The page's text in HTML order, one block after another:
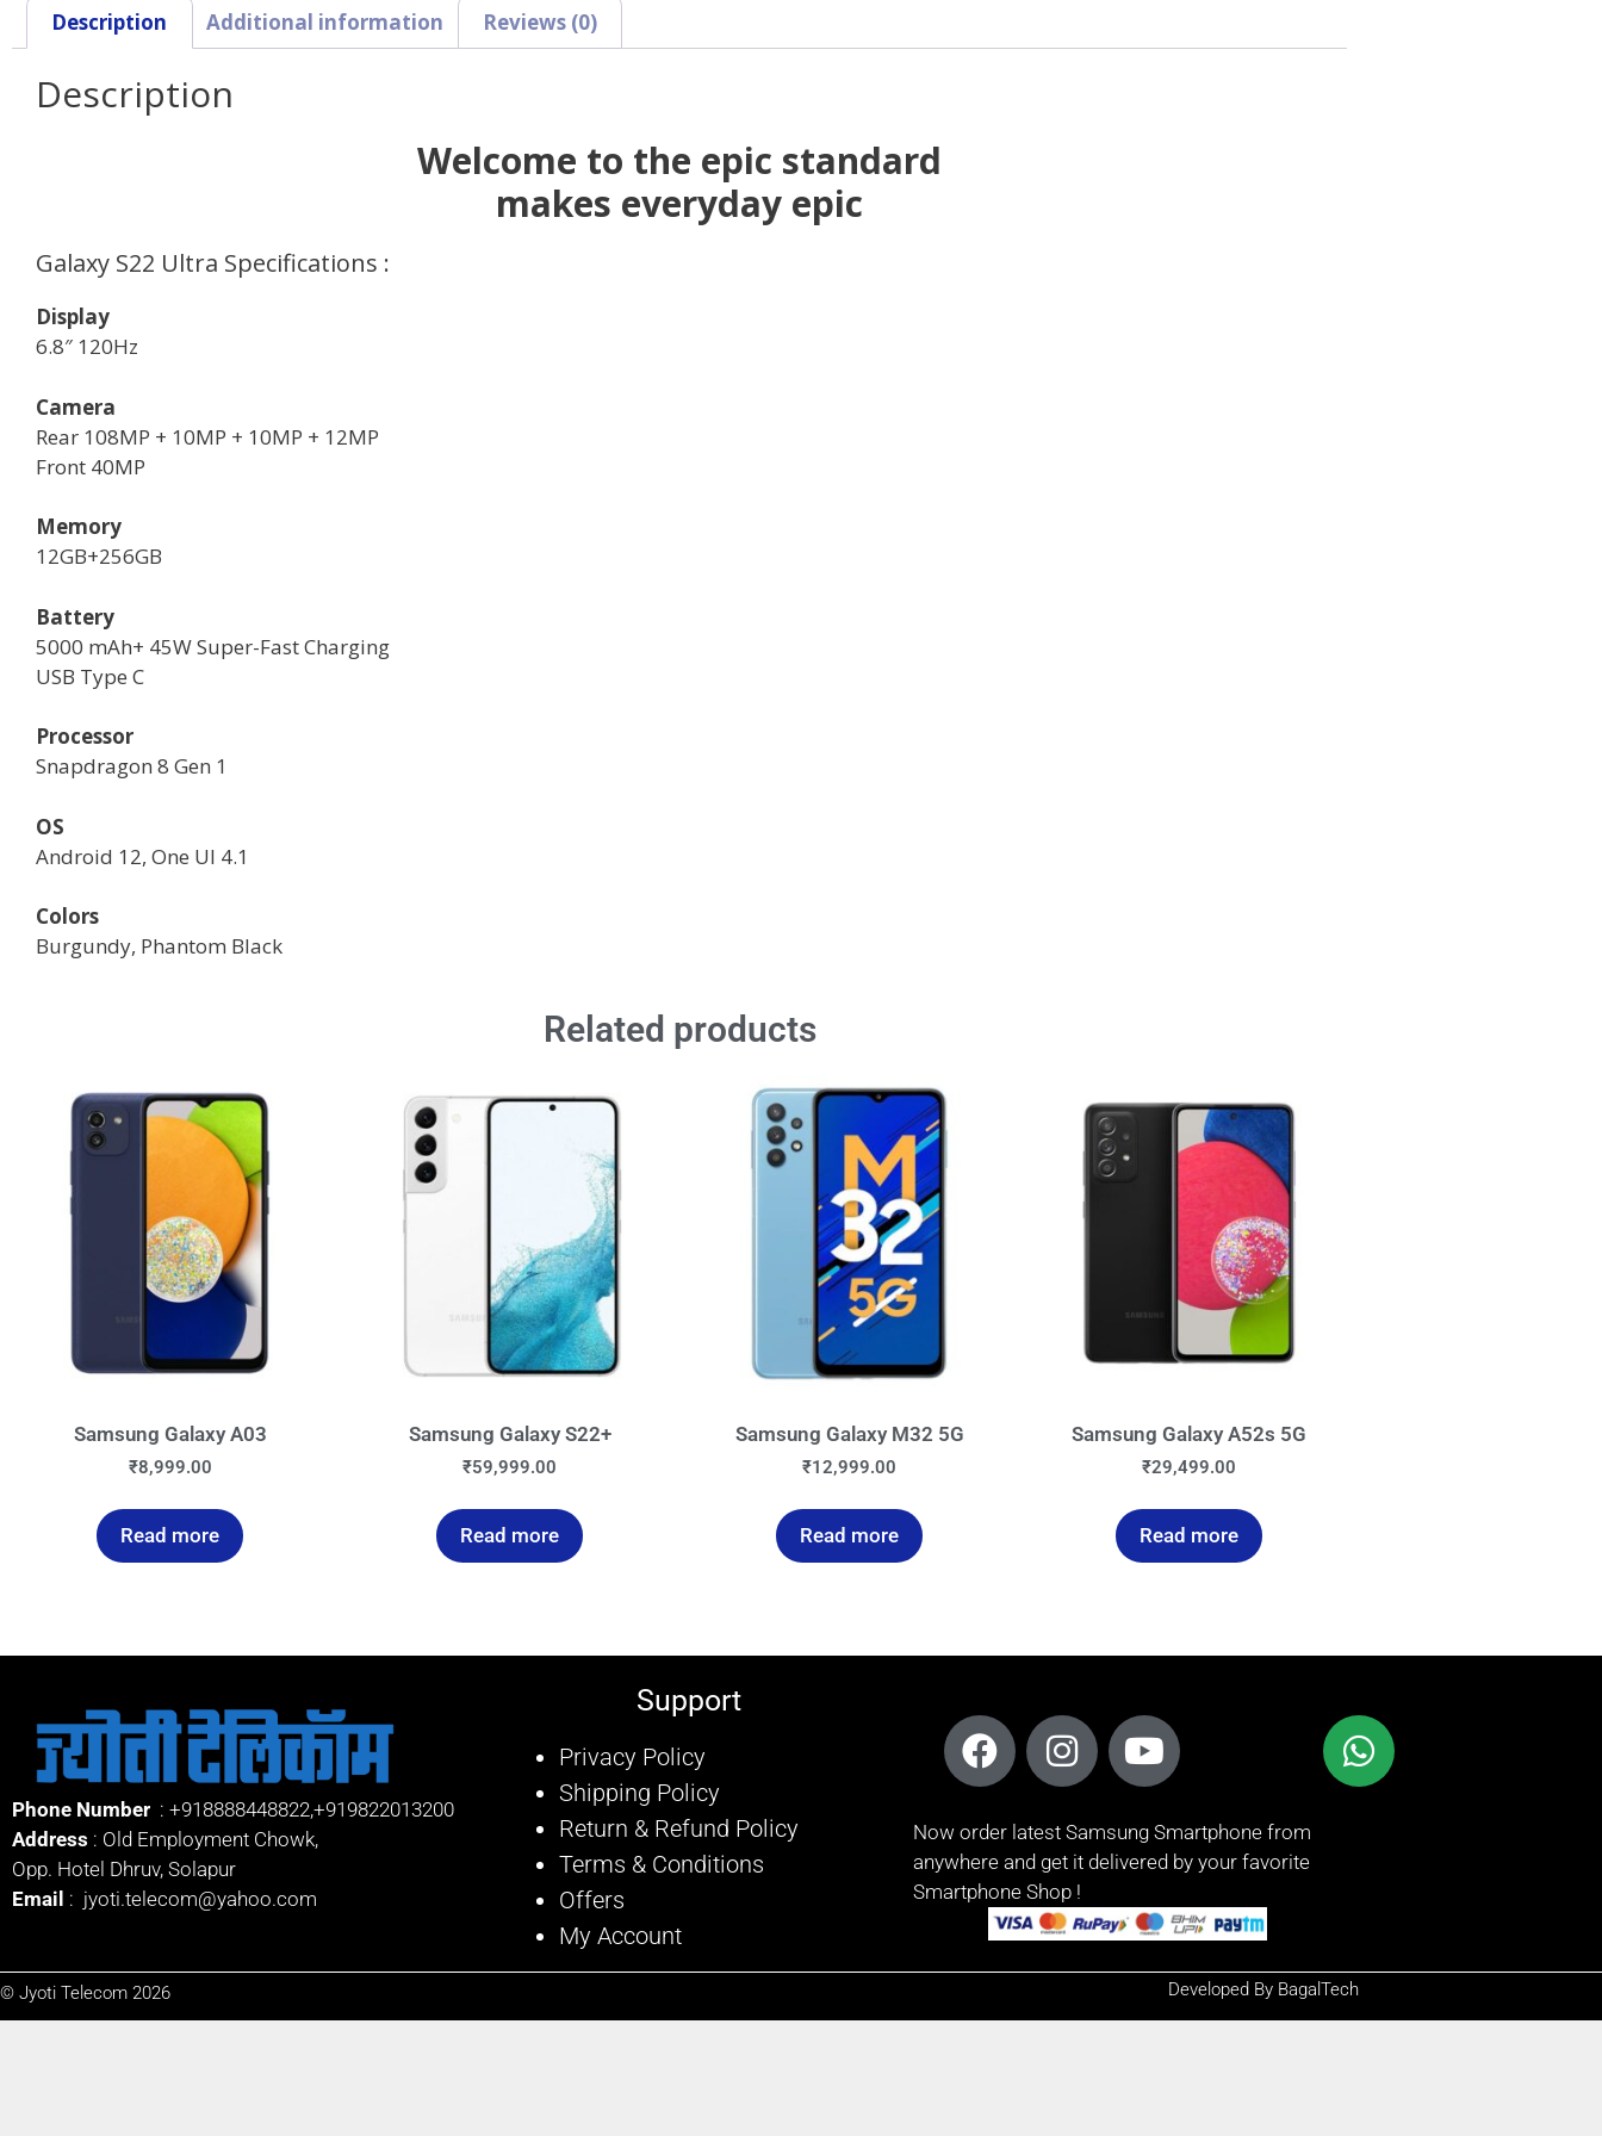
Description Additional information Reviews (0)
Description
Welcome to the epic standard
makes everyday epic
Galaxy S22 Ultra Specifications :
Display
6.8″ 120Hz
Camera
Rear 108MP + 10MP + 10MP + 12MP
Front 40MP
Memory
12GB+256GB
Battery
5000 mAh+ 45W Super-Fast Charging
USB Type C
Processor
Snapdragon 8 Gen 1
OS
Android 12, One UI 4.1
Colors
Burgundy, Phantom Black
Related products
Samsung Galaxy A03
₹8,999.00
Read more
Samsung Galaxy S22+
₹59,999.00
Read more
Samsung Galaxy M32 5G
₹12,999.00
Read more
Samsung Galaxy A52s 5G
₹29,499.00
Read more
Phone Number : +918888448822,+919822013200
Address : Old Employment Chowk,
Opp. Hotel Dhruv, Solapur
Email : jyoti.telecom@yahoo.com
Support
Privacy Policy
Shipping Policy
Return & Refund Policy
Terms & Conditions
Offers
My Account
Now order latest Samsung Smartphone from
anywhere and get it delivered by your favorite
Smartphone Shop !
© Jyoti Telecom 2026 Developed By BagalTech